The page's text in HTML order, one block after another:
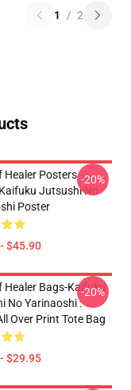
1 / 2
Healer Posters -
Jutsushi No
Poster
$45.90
-20%
Healer Bags-Kaifuku
No Yarinaoshi :
Over Print Tote Bag
$29.95
-20%